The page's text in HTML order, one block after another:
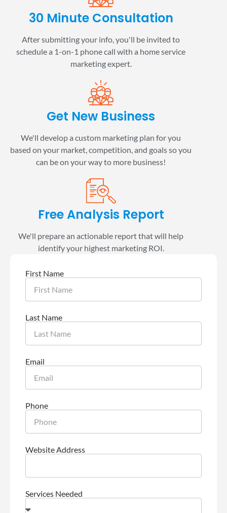
30 Minute Consultation
After submitting your info, you'll be invited to
schedule a 1-on-1 phone call with a home service
marketing expert.
Get New Business
We'll develop a custom marketing plan for you
based on your market, competition, and goals so you
can be on your way to more business!
Free Analysis Report
We'll prepare an actionable report that will help
identify your highest marketing ROI.
First Name
Last Name
Email
Phone
Website Address
Services Needed